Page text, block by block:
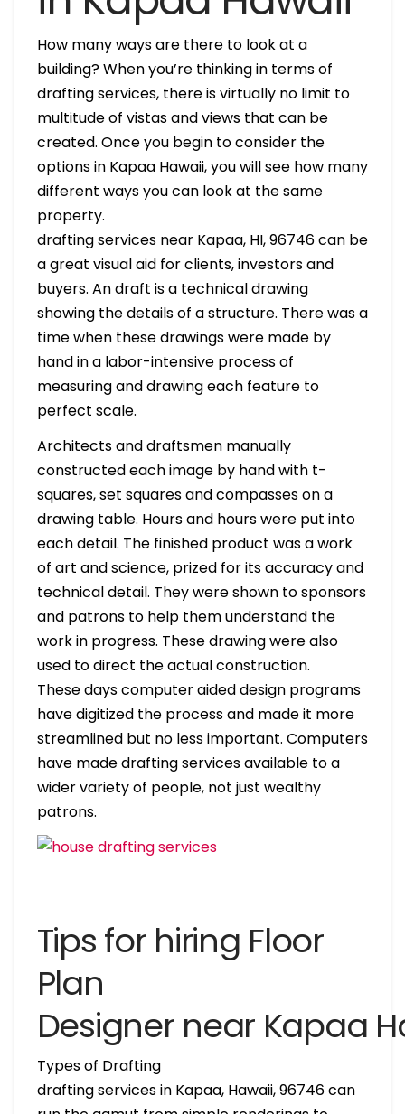
How many ways are there to look at a
building? When you’re thinking in terms of
drafting services, there is virtually no limit to
multitude of vistas and views that can be
created. Once you begin to consider the
options in Kapaa Hawaii, you will see how many
different ways you can look at the same
property.
drafting services near Kapaa, HI, 96746 can be
a great visual aid for clients, investors and
buyers. An draft is a technical drawing
showing the details of a structure. There was a
time when these drawings were made by
hand in a labor-intensive process of
measuring and drawing each feature to
perfect scale.
Architects and draftsmen manually
constructed each image by hand with t-
squares, set squares and compasses on a
drawing table. Hours and hours were put into
each detail. The finished product was a work
of art and science, prized for its accuracy and
technical detail. They were shown to sponsors
and patrons to help them understand the
work in progress. These drawing were also
used to direct the actual construction.
These days computer aided design programs
have digitized the process and made it more
streamlined but no less important. Computers
have made drafting services available to a
wider variety of people, not just wealthy
patrons.
Tips for hiring Floor
Plan
Designer near Kapaa
Types of Drafting
drafting services in Kapaa, Hawaii, 96746 can